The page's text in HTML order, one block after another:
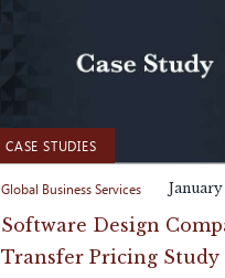
CASE STUDIES
Global Business Services January
Software Design
Transfer Pricing Study